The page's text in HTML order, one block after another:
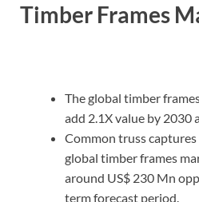
Timber Frames
The global timber
add 2.1X value by 2030
Common truss
global timber frames
around US$ 230 Mn
term forecast period.